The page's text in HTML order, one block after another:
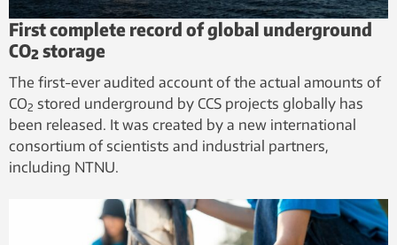
First complete record of global underground
CO₂ storage
The first-ever audited account of the actual amounts of
CO2 stored underground by CCS projects globally has
been released. It was created by a new international
consortium of scientists and industrial partners,
including NTNU.